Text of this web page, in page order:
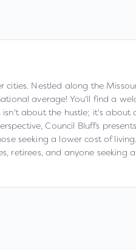
Nestled along the
average! You'll find a
about the hustle; it's about
Council Bluffs
seeking a lower cost of
retirees, and anyone seeking